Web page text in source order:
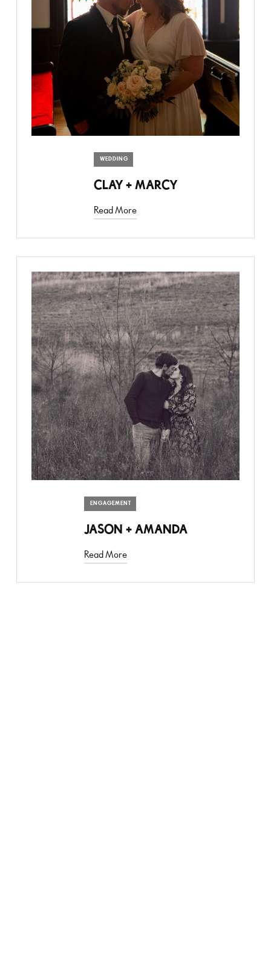
WEDDING
CLAY + MARCY
Read More
ENGAGEMENT
JASON + AMANDA
Read More